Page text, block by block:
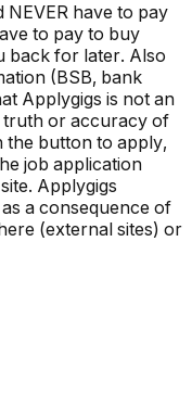
have to pay
to pay to buy
back for later. Also
(BSB, bank
Applygigs is not an
truth or accuracy of
the button to apply,
job application
Applygigs
a consequence of
(external sites) or